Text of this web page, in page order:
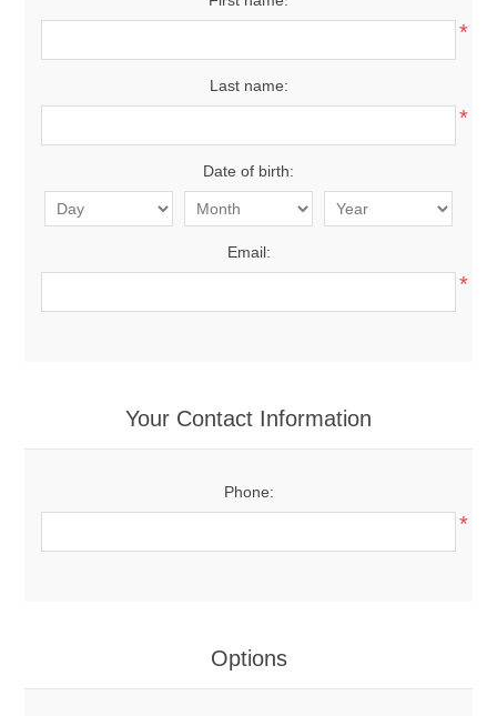
*
Last name:
*
Date of birth:
Email:
*
Your Contact Information
Phone:
*
Options